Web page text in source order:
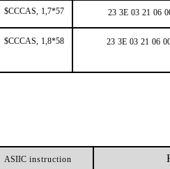
$CCCAS, 1,7*57 23 3E 03 21 06
$CCCAS, 1,8*58 23 3E 03 21 06
ASIIC instruction